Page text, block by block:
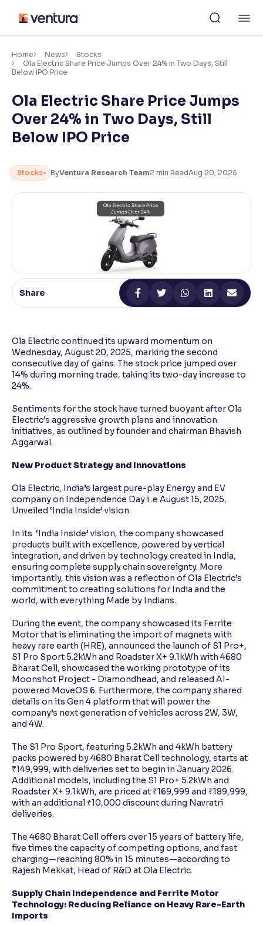
content
Accessibility Settings
Adjust font size and spacing
100%
Resize text for better readability
Makes easier to read text and enhances color
Reading Tools
Support tools for easier reading
Home News
Stocks
Ola Electric Share Price Jumps Over 24% in Two Days, Still
Below IPO Price
Ola Electric Share Price Jumps
Over 24% in Two Days, Still
Below IPO Price
Stocks ByVentura Research Team2 min ReadAug 20, 2025
Share
Ola Electric continued its upward momentum on
Wednesday, August 20, 2025, marking the second
consecutive day of gains. The stock price jumped over
14% during morning trade, taking its two-day increase to
24%.
Sentiments for the stock have turned buoyant after Ola
Electric’s aggressive growth plans and innovation
initiatives, as outlined by founder and chairman Bhavish
Aggarwal.
New Product Strategy and Innovations
Ola Electric, India’s largest pure-play Energy and EV
company on Independence Day i..e August 15, 2025,
Unveiled ‘India Inside’ vision.
In its ‘India Inside’ vision, the company showcased
products built with excellence, powered by vertical
integration, and driven by technology created in India,
ensuring complete supply chain sovereignty. More
importantly, this vision was a reflection of Ola Electric’s
commitment to creating solutions for India and the
world, with everything Made by Indians.
During the event, the company showcased its Ferrite
Motor that is eliminating the import of magnets with
heavy rare earth (HRE), announced the launch of S1 Pro+,
S1 Pro Sport 5.2kWh and Roadster X+ 9.1kWh with 4680
Bharat Cell, showcased the working prototype of its
Moonshot Project - Diamondhead, and released AI-
powered MoveOS 6. Furthermore, the company shared
details on its Gen 4 platform that will power the
company’s next generation of vehicles across 2W, 3W,
and 4W.
The S1 Pro Sport, featuring 5.2kWh and 4kWh battery
packs powered by 4680 Bharat Cell technology, starts at
₹149,999, with deliveries set to begin in January 2026.
Additional models, including the S1 Pro+ 5.2kWh and
Roadster X+ 9.1kWh, are priced at ₹169,999 and ₹189,999,
with an additional ₹10,000 discount during Navratri
deliveries.
The 4680 Bharat Cell offers over 15 years of battery life,
five times the capacity of competing options, and fast
charging—reaching 80% in 15 minutes—according to
Rajesh Mekkat, Head of R&D at Ola Electric.
Supply Chain Independence and Ferrite Motor
Technology: Reducing Reliance on Heavy Rare-Earth
Imports